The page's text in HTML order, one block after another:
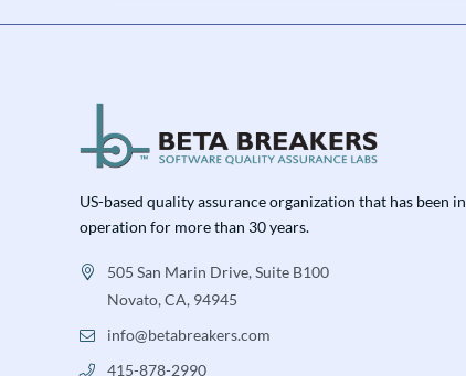
US-based quality assurance organization that has been in
operation for more than 30 years.
505 San Marin Drive, Suite B100
Novato, CA, 94945
info@betabreakers.com
415-878-2990